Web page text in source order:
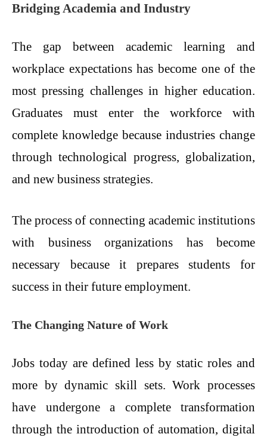
Bridging Academia and Industry
The gap between academic learning and
workplace expectations has become one of the
most pressing challenges in higher education.
Graduates must enter the workforce with
complete knowledge because industries change
through technological progress, globalization,
and new business strategies.
The process of connecting academic institutions
with business organizations has become
necessary because it prepares students for
success in their future employment.
The Changing Nature of Work
Jobs today are defined less by static roles and
more by dynamic skill sets. Work processes
have undergone a complete transformation
through the introduction of automation, digital